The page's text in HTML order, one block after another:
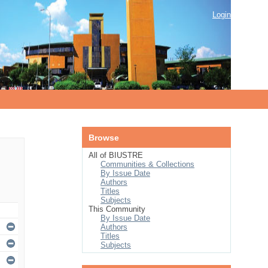
Login
Browse
All of BIUSTRE
Communities & Collections
By Issue Date
Authors
Titles
Subjects
This Community
By Issue Date
Authors
Titles
Subjects